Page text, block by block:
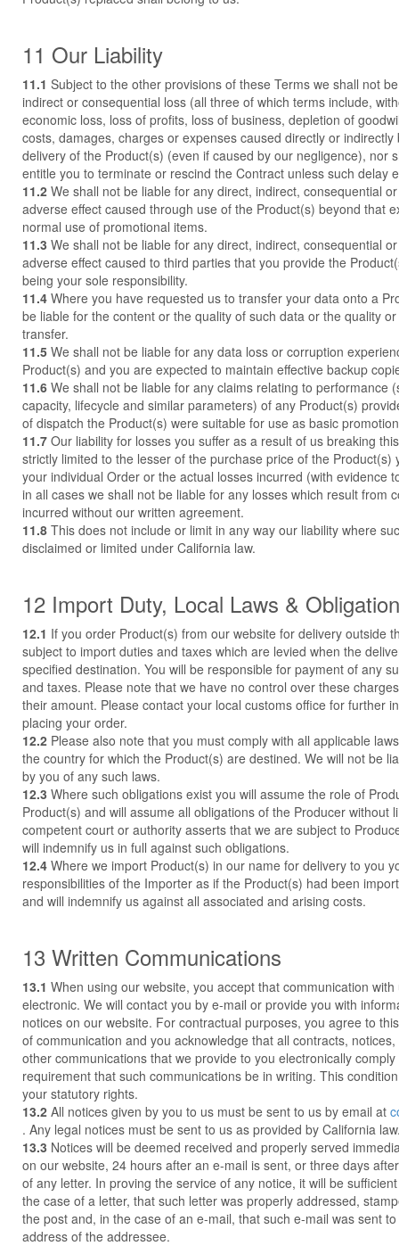
11 Our Liability
11.1 Subject to the other provisions of these Terms we shall not
indirect or consequential loss (all three of which terms include,
economic loss, loss of profits, loss of business, depletion of
costs, damages, charges or expenses caused directly or indirectly
delivery of the Product(s) (even if caused by our negligence), nor
entitle you to terminate or rescind the Contract unless such delay
11.2 We shall not be liable for any direct, indirect, consequential
adverse effect caused through use of the Product(s) beyond that
normal use of promotional items.
11.3 We shall not be liable for any direct, indirect, consequential
adverse effect caused to third parties that you provide the
being your sole responsibility.
11.4 Where you have requested us to transfer your data onto a
be liable for the content or the quality of such data or the quality
transfer.
11.5 We shall not be liable for any data loss or corruption
Product(s) and you are expected to maintain effective backup
11.6 We shall not be liable for any claims relating to performance
capacity, lifecycle and similar parameters) of any Product(s)
of dispatch the Product(s) were suitable for use as basic
11.7 Our liability for losses you suffer as a result of us breaking
strictly limited to the lesser of the purchase price of the Product(s)
your individual Order or the actual losses incurred (with evidence
in all cases we shall not be liable for any losses which result from
incurred without our written agreement.
11.8 This does not include or limit in any way our liability where
disclaimed or limited under California law.
12 Import Duty, Local Laws &
12.1 If you order Product(s) from our website for delivery outside
subject to import duties and taxes which are levied when the
specified destination. You will be responsible for payment of any
and taxes. Please note that we have no control over these
their amount. Please contact your local customs office for further
placing your order.
12.2 Please also note that you must comply with all applicable
the country for which the Product(s) are destined. We will not be
by you of any such laws.
12.3 Where such obligations exist you will assume the role of
Product(s) and will assume all obligations of the Producer without
competent court or authority asserts that we are subject to
will indemnify us in full against such obligations.
12.4 Where we import Product(s) in our name for delivery to you
responsibilities of the Importer as if the Product(s) had been
and will indemnify us against all associated and arising costs.
13 Written Communications
13.1 When using our website, you accept that communication
electronic. We will contact you by e-mail or provide you with
notices on our website. For contractual purposes, you agree to
of communication and you acknowledge that all contracts,
other communications that we provide to you electronically
requirement that such communications be in writing. This
your statutory rights.
13.2 All notices given by you to us must be sent to us by email at
. Any legal notices must be sent to us as provided by California
13.3 Notices will be deemed received and properly served
on our website, 24 hours after an e-mail is sent, or three days
of any letter. In proving the service of any notice, it will be
the case of a letter, that such letter was properly addressed,
the post and, in the case of an e-mail, that such e-mail was sent
address of the addressee.